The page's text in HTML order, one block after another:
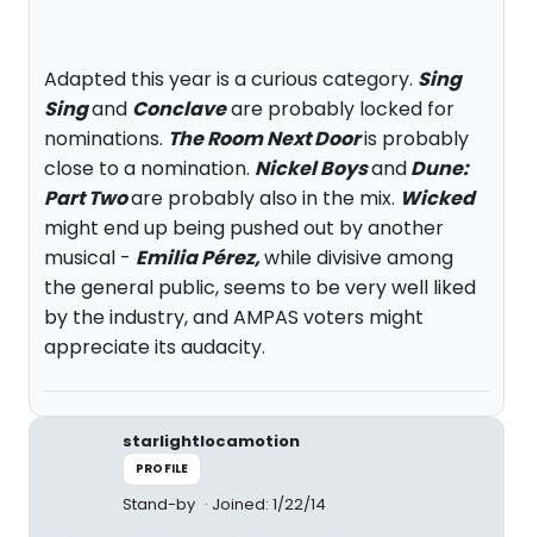
Adapted this year is a curious category. Sing
Singand Conclaveare probably locked for
nominations. The Room Next Dooris probably
close to a nomination. Nickel BoysandDune:
Part Twoare probably also in the mix. Wicked
might end up being pushed out by another
musical - Emilia Pérez,while divisive among
the general public, seems to be very well liked
by the industry, and AMPAS voters might
appreciate its audacity.
starlightlocamotion
PROFILE
Stand-by Joined: 1/22/14